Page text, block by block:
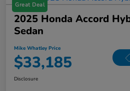
Great Deal
2025 Honda Accord
Sedan
Mike Whatley Price
$33,185
Disclosure